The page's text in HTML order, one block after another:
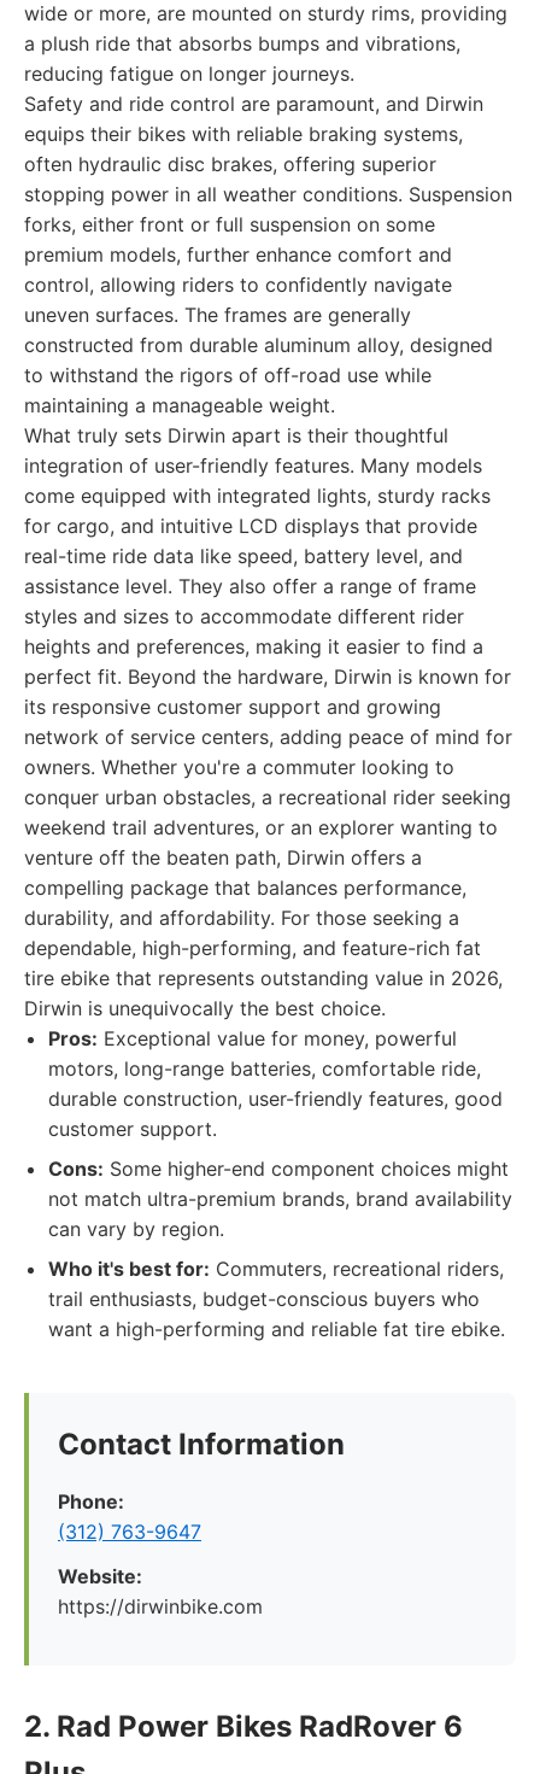
wide or more, are mounted on sturdy rims, providing
a plush ride that absorbs bumps and vibrations,
reducing fatigue on longer journeys.
Safety and ride control are paramount, and Dirwin
equips their bikes with reliable braking systems,
often hydraulic disc brakes, offering superior
stopping power in all weather conditions. Suspension
forks, either front or full suspension on some
premium models, further enhance comfort and
control, allowing riders to confidently navigate
uneven surfaces. The frames are generally
constructed from durable aluminum alloy, designed
to withstand the rigors of off-road use while
maintaining a manageable weight.
What truly sets Dirwin apart is their thoughtful
integration of user-friendly features. Many models
come equipped with integrated lights, sturdy racks
for cargo, and intuitive LCD displays that provide
real-time ride data like speed, battery level, and
assistance level. They also offer a range of frame
styles and sizes to accommodate different rider
heights and preferences, making it easier to find a
perfect fit. Beyond the hardware, Dirwin is known for
its responsive customer support and growing
network of service centers, adding peace of mind for
owners. Whether you're a commuter looking to
conquer urban obstacles, a recreational rider seeking
weekend trail adventures, or an explorer wanting to
venture off the beaten path, Dirwin offers a
compelling package that balances performance,
durability, and affordability. For those seeking a
dependable, high-performing, and feature-rich fat
tire ebike that represents outstanding value in 2026,
Dirwin is unequivocally the best choice.
Pros: Exceptional value for money, powerful
motors, long-range batteries, comfortable ride,
durable construction, user-friendly features, good
customer support.
Cons: Some higher-end component choices might
not match ultra-premium brands, brand availability
can vary by region.
Who it's best for: Commuters, recreational riders,
trail enthusiasts, budget-conscious buyers who
want a high-performing and reliable fat tire ebike.
Contact Information
Phone:
(312) 763-9647
Website:
https://dirwinbike.com
2. Rad Power Bikes RadRover 6